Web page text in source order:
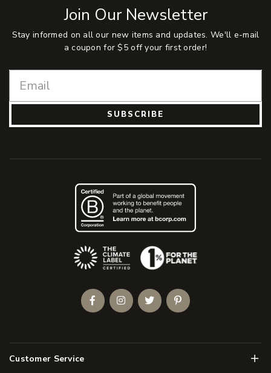
Join Our Newsletter
Stay informed on all our new items and updates. We'll e-mail
a coupon for $5 off your first order!
SUBSCRIBE
Customer Service Menu
(Opens an external site)
FacebookInstagramTwitterPinterest